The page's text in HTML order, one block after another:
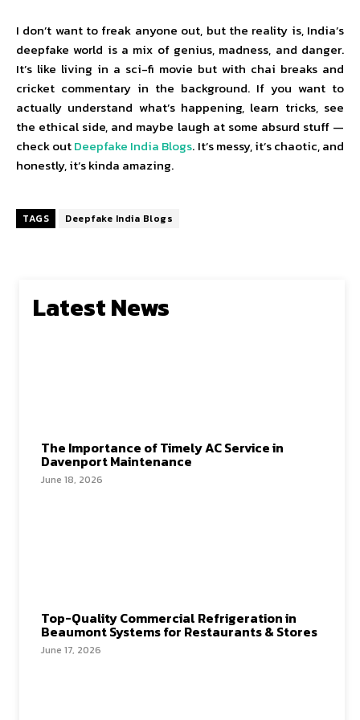
I don’t want to freak anyone out, but the reality is, India’s
deepfake world is a mix of genius, madness, and danger.
It’s like living in a sci-fi movie but with chai breaks and
cricket commentary in the background. If you want to
actually understand what’s happening, learn tricks, see
the ethical side, and maybe laugh at some absurd stuff —
check outDeepfake India Blogs. It’s messy, it’s chaotic, and
honestly, it’s kinda amazing.
TAGS Deepfake India Blogs
Latest News
The Importance of Timely AC Service in
Davenport Maintenance
June 18, 2026
Top-Quality Commercial Refrigeration in
Beaumont Systems for Restaurants & Stores
June 17, 2026